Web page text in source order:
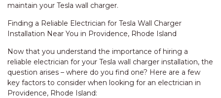
maintain your Tesla wall charger.
Finding a Reliable Electrician for Tesla Wall Charger
Installation Near You in Providence, Rhode Island
Now that you understand the importance of hiring a
reliable electrician for your Tesla wall charger installation, the
question arises – where do you find one? Here are a few
key factors to consider when looking for an electrician in
Providence, Rhode Island: